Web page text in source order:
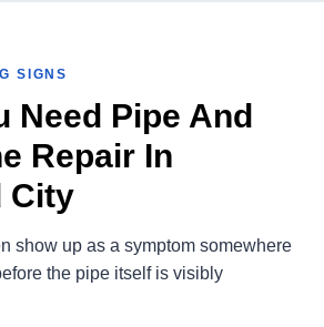
SIGNS
Need Pipe And
Repair In
City
show up as a symptom somewhere
the pipe itself is visibly